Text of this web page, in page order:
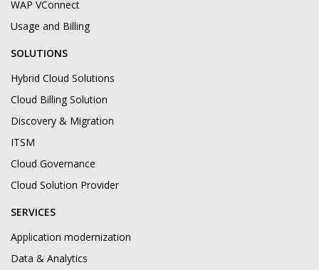
WAP VConnect
Usage and Billing
SOLUTIONS
Hybrid Cloud Solutions
Cloud Billing Solution
Discovery & Migration
ITSM
Cloud Governance
Cloud Solution Provider
SERVICES
Application modernization
Data & Analytics